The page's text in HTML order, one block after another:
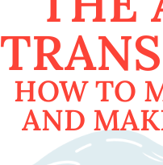
HOW TO
AND